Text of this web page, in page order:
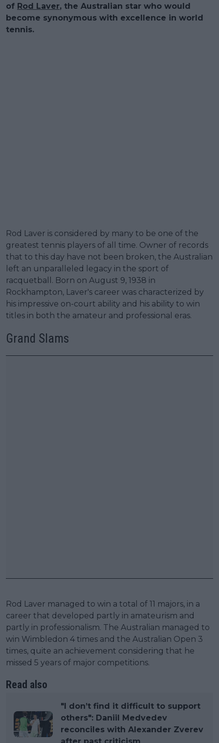
of Rod Laver, the Australian star who would
become synonymous with excellence in world
tennis.
Rod Laver is considered by many to be one of the
greatest tennis players of all time. Owner of records
that to this day have not been broken, the Australian
left an unparalleled legacy in the sport of
racquetball. Born on August 9, 1938 in
Rockhampton, Laver's career was characterized by
his impressive on-court ability and his ability to win
titles in both the amateur and professional eras.
Grand Slams
Rod Laver managed to win a total of 11 majors, in a
career that developed partly in amateurism and
partly in professionalism. The Australian managed to
win Wimbledon 4 times and the Australian Open 3
times, quite an achievement considering that he
missed 5 years of major competitions.
Read also
"I don’t find it difficult to support
others": Daniil Medvedev
reconciles with Alexander Zverev